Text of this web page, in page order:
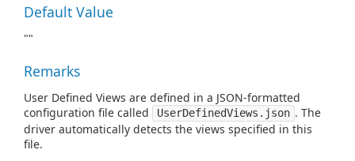
Default Value
""
Remarks
User Defined Views are defined in a JSON-formatted
configuration file called
UserDefinedViews.json . The
driver automatically detects the views specified in this
file.